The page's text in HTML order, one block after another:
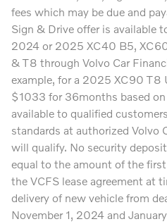
fees which may be due and
Sign & Drive offer is available
2024 or 2025 XC40 B5,
& T8 through Volvo Car
example, for a 2025 XC90
$1033 for 36months based
available to qualified
standards at authorized Volvo
will qualify. No security
equal to the amount of the
the VCFS lease agreement at
delivery of new vehicle from
November 1, 2024 and